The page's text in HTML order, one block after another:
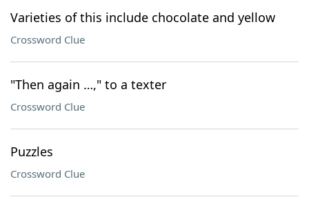
Varieties of this include chocolate and yellow
Crossword Clue
"Then again …," to a texter
Crossword Clue
Puzzles
Crossword Clue